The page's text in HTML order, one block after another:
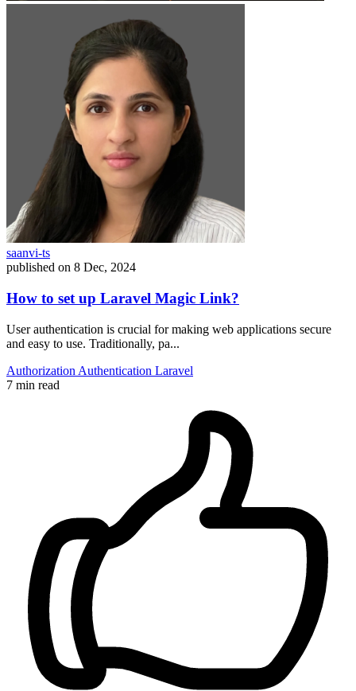
saanvi-ts
published on 8 Dec, 2024
How to set up Laravel Magic Link?
User authentication is crucial for making web applications secure
and easy to use. Traditionally, pa...
Authorization Authentication Laravel
7 min read